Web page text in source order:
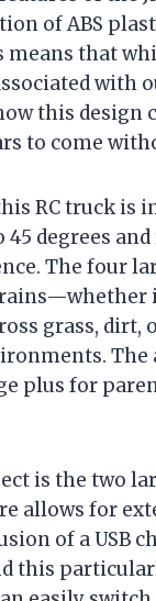
of ABS
that
with
this
to come
RC truck is
degrees
The four
grass, dirt,
The
plus for
is the two
allows for
of a USB
this